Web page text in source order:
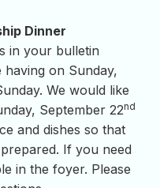
Dinner
in your bulletin
having on Sunday,
We would like
September 22nd
and dishes so that
If you need
in the foyer. Please